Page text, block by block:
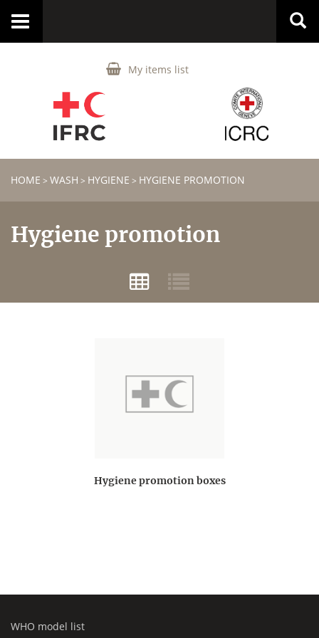
My items list
Toggle
HOME > WASH > HYGIENE > HYGIENE PROMOTION
Hygiene promotion
Hygiene promotion boxes
WHO model list